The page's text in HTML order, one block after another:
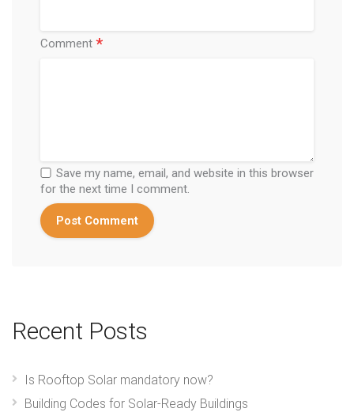
Comment *
Save my name, email, and website in this browser
for the next time I comment.
Recent Posts
Is Rooftop Solar mandatory now?
Building Codes for Solar-Ready Buildings